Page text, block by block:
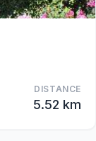
DISTANCE
5.52 km